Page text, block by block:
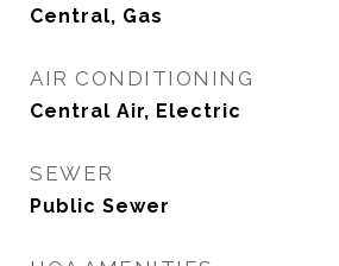
Central, Gas
AIR CONDITIONING
Central Air, Electric
SEWER
Public Sewer